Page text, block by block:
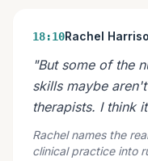
18:10Rachel
"But some of the
skills maybe
therapists. I think
Rachel names the
clinical practice into